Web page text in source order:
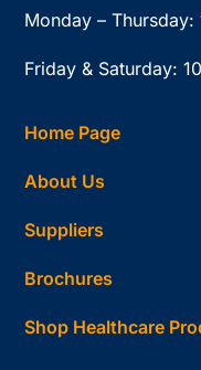
Monday – Thursday:
Friday & Saturday:
Home Page
About Us
Suppliers
Brochures
Shop Healthcare